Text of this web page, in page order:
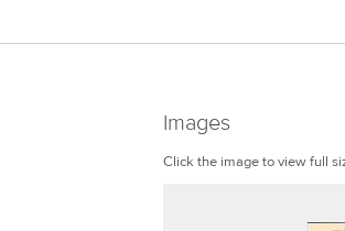
Images
Click the image to view full